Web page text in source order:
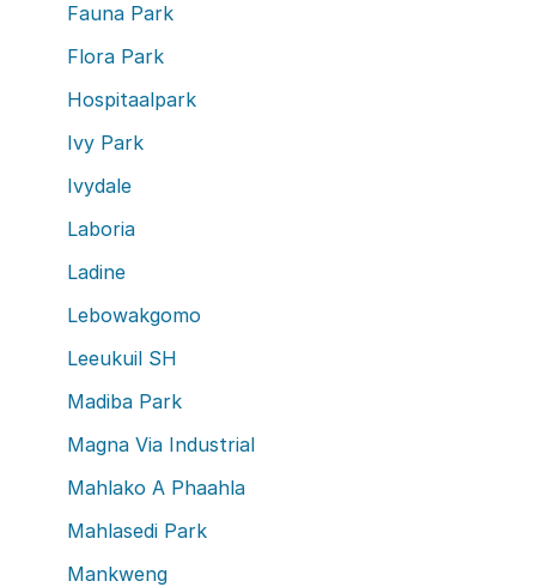
Fauna Park
Flora Park
Hospitaalpark
Ivy Park
Ivydale
Laboria
Ladine
Lebowakgomo
Leeukuil SH
Madiba Park
Magna Via Industrial
Mahlako A Phaahla
Mahlasedi Park
Mankweng